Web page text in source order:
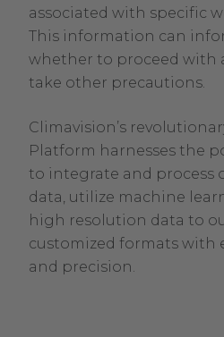
associated with specific
This information can
whether to proceed with
take other precautions.
Climavision’s
Platform harnesses the
to integrate and process
data, utilize machine
high resolution data to
customized formats with
and precision.